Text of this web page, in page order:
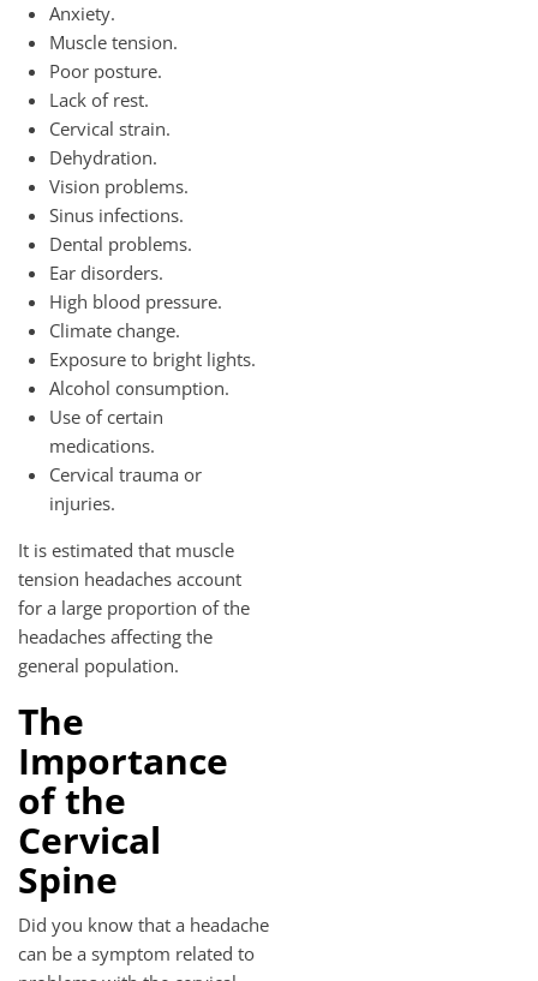
Anxiety.
Muscle tension.
Poor posture.
Lack of rest.
Cervical strain.
Dehydration.
Vision problems.
Sinus infections.
Dental problems.
Ear disorders.
High blood pressure.
Climate change.
Exposure to bright lights.
Alcohol consumption.
Use of certain
medications.
Cervical trauma or
injuries.
It is estimated that muscle
tension headaches account
for a large proportion of the
headaches affecting the
general population.
The
Importance
of the
Cervical
Spine
Did you know that a headache
can be a symptom related to